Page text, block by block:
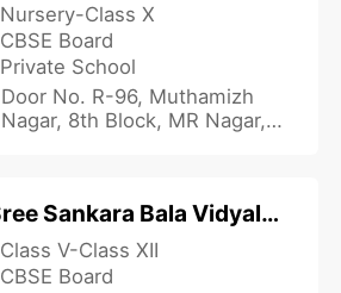
Nursery-Class X
CBSE Board
Private School
Door No. R-96, Muthamizh
Nagar, 8th Block, MR Nagar,
Sree Sankara Bala Vidyalaya Goldern Jubilee School and Junior College
Class V-Class XII
CBSE Board